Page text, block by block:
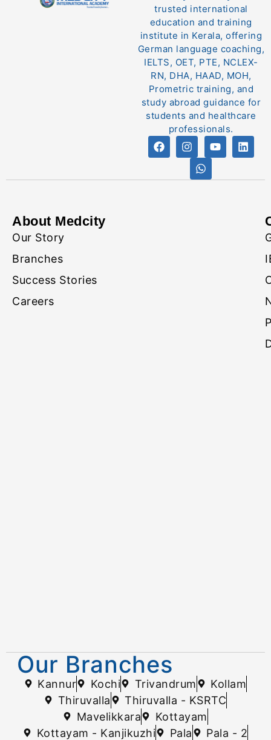
trusted international
education and training
institute in Kerala, offering
German language coaching,
IELTS, OET, PTE, NCLEX-
RN, DHA, HAAD, MOH,
Prometric training, and
study abroad guidance for
students and healthcare
professionals.
About Medcity
Our Story
Branches
Success Stories
Careers
Our Branches
Kannur Kochi Trivandrum
Kollam
Thiruvalla
Thiruvalla - KSRTC
Mavelikkara
Kottayam
Kottayam - Kanjikuzhi
Pala
Pala - 2